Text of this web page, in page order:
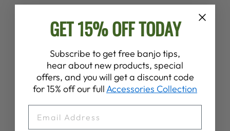
WHERE ART
THOU?
$22.99
GET 15% OFF TODAY
Subscribe to get free banjo tips,
hear about new products, special
offers, and you will get a discount code
for 15% off our fullAccessories Collection